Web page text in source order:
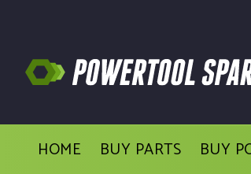
HOME BUY PARTS BUY